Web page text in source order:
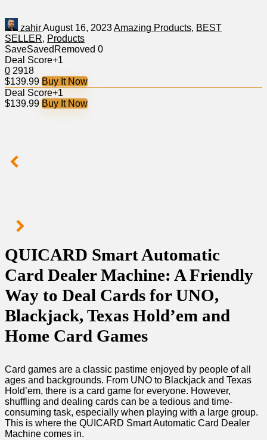
zahirAugust 16, 2023Amazing Products, BEST
SELLER, Products
SaveSaved Removed 0
Deal Score+1
0 2918
$139.99 Buy It Now
Deal Score+1
$139.99 Buy It Now
QUICARD Smart Automatic
Card Dealer Machine: A Friendly
Way to Deal Cards for UNO,
Blackjack, Texas Hold’em and
Home Card Games
Card games are a classic pastime enjoyed by people of all
ages and backgrounds. From UNO to Blackjack and Texas
Hold’em, there is a card game for everyone. However,
shuffling and dealing cards can be a tedious and time-
consuming task, especially when playing with a large group.
This is where the QUICARD Smart Automatic Card Dealer
Machine comes in.